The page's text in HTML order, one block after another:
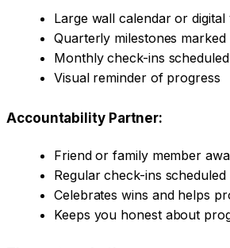
Large wall calendar or digital
Quarterly milestones marked
Monthly check-ins scheduled
Visual reminder of progress
Accountability Partner:
Friend or family member
Regular check-ins scheduled
Celebrates wins and helps
Keeps you honest about